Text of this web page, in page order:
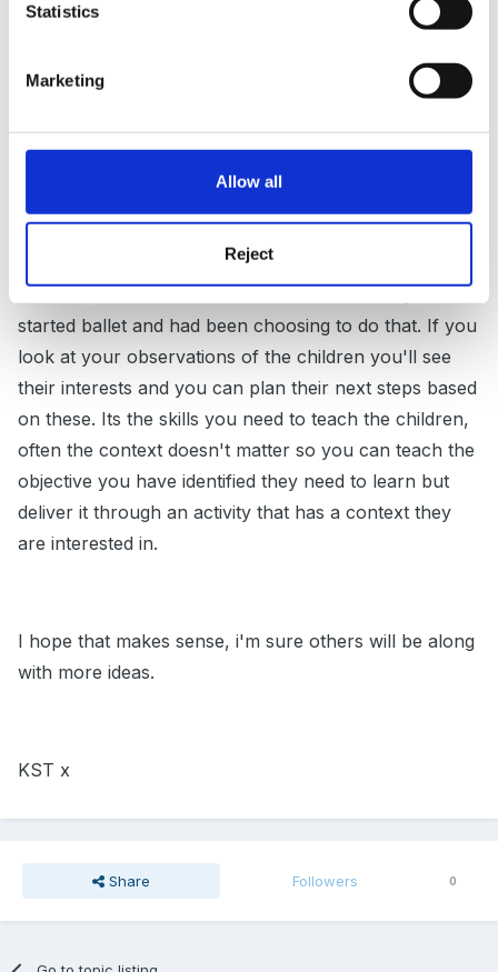
Statistics
Marketing
Allow all
Reject
to have a themed context to plan within which I tend
that I have observed a group of children playing with
can also have sub-themes to engage other children. I
also plan the continuous provision (what goes in the
based on interests, e.g. outside I had a builders yard
as children had been role-playing builiding or playing
started ballet and had been choosing to do that. If you
look at your observations of the children you'll see
their interests and you can plan their next steps based
on these. Its the skills you need to teach the children,
often the context doesn't matter so you can teach the
objective you have identified they need to learn but
deliver it through an activity that has a context they
are interested in.
I hope that makes sense, i'm sure others will be along
with more ideas.
KST x
Share Followers 0